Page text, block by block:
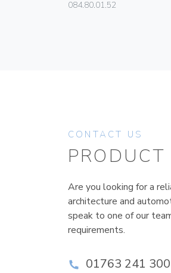
084.80.01.52
CONTACT US
Are you looking for a
architecture and
speak to one of our
requirements.
01763 241 300